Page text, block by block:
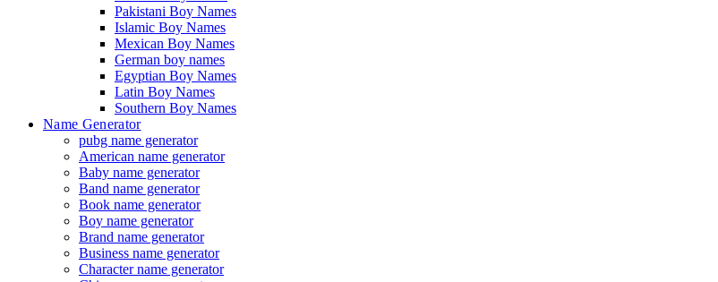
Pakistani Boy Names
Islamic Boy Names
Mexican Boy Names
German boy names
Egyptian Boy Names
Latin Boy Names
Southern Boy Names
Name Generator
pubg name generator
American name generator
Baby name generator
Band name generator
Book name generator
Boy name generator
Brand name generator
Business name generator
Character name generator